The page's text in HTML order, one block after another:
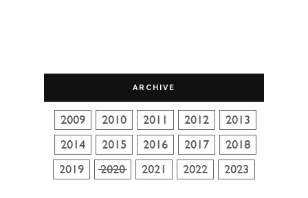
ARCHIVE